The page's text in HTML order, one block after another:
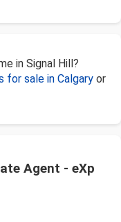
in Signal Hill?
for sale in Calgary or
Agent - eXp